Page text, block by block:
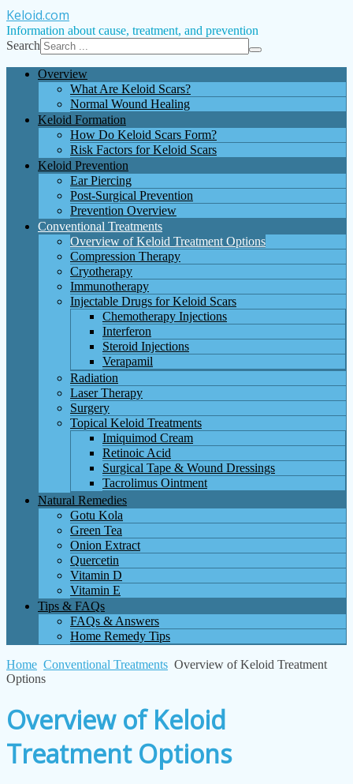
Keloid.com
Information about cause, treatment, and prevention
Search
Overview
What Are Keloid Scars?
Normal Wound Healing
Keloid Formation
How Do Keloid Scars Form?
Risk Factors for Keloid Scars
Keloid Prevention
Ear Piercing
Post-Surgical Prevention
Prevention Overview
Conventional Treatments
Overview of Keloid Treatment Options
Compression Therapy
Cryotherapy
Immunotherapy
Injectable Drugs for Keloid Scars
Chemotherapy Injections
Interferon
Steroid Injections
Verapamil
Radiation
Laser Therapy
Surgery
Topical Keloid Treatments
Imiquimod Cream
Retinoic Acid
Surgical Tape & Wound Dressings
Tacrolimus Ointment
Natural Remedies
Gotu Kola
Green Tea
Onion Extract
Quercetin
Vitamin D
Vitamin E
Tips & FAQs
FAQs & Answers
Home Remedy Tips
Home Conventional Treatments Overview of Keloid Treatment
Options
Overview of Keloid
Treatment Options